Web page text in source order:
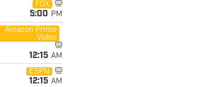
FOX
5:00 PM
Amazon Prime
Video
12:15 AM
ESPN
12:15 AM